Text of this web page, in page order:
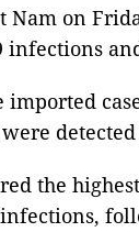
Nam on
infections
imported
the